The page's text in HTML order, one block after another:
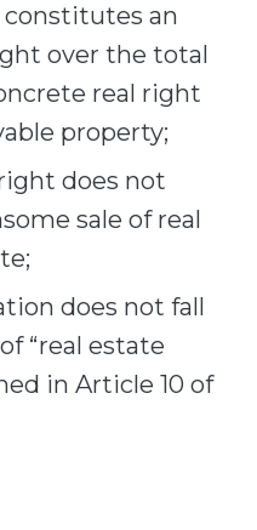
an
over the total
real right
property;
does not
sale of real
does not fall
“real estate
in Article 10 of